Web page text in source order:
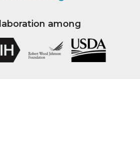
among